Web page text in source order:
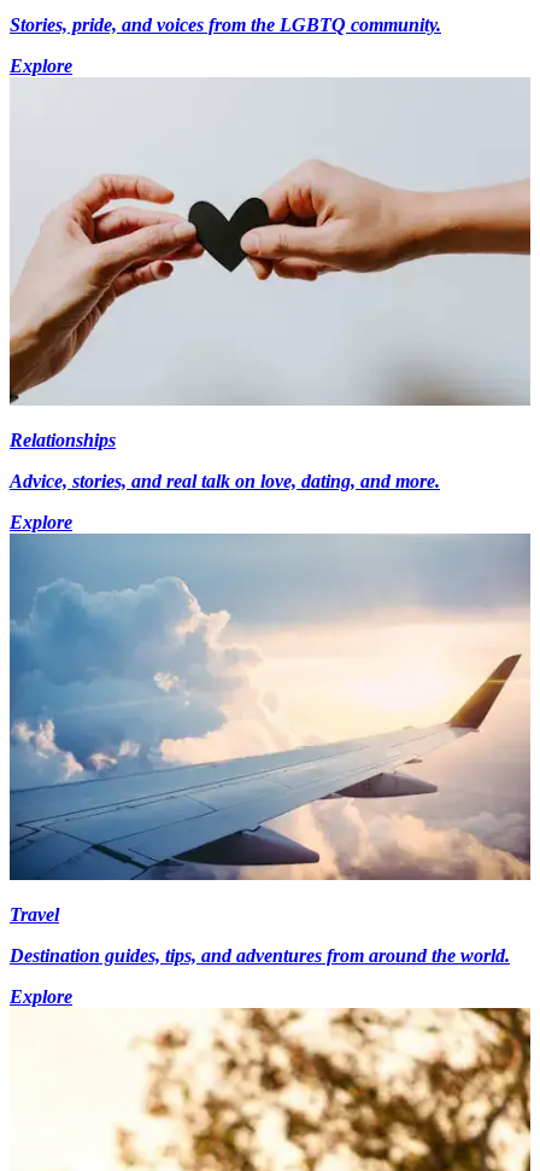
Stories, pride, and voices from the LGBTQ community.
Explore
Relationships
Advice, stories, and real talk on love, dating, and more.
Explore
Travel
Destination guides, tips, and adventures from around the world.
Explore